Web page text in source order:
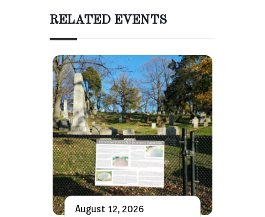
RELATED EVENTS
August 12, 2026